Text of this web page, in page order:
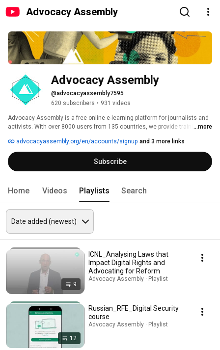
Advocacy Assembly
Advocacy Assembly
@advocacyassembly7595
620 subscribers • 931 videos
Advocacy Assembly is a free online e-learning platform for journalists and
activists. With over 8000 users from 135 countries, we provide training in
free!
...more
advocacyassembly.org/en/accounts/signup and 3 more links
Subscribe
Home Videos Playlists Search
9
ICNL_Analysing Laws that
Impact Digital Rights and
Advocating for Reform
Advocacy Assembly · Playlist
12
Russian_RFE_Digital Security
course
Advocacy Assembly · Playlist